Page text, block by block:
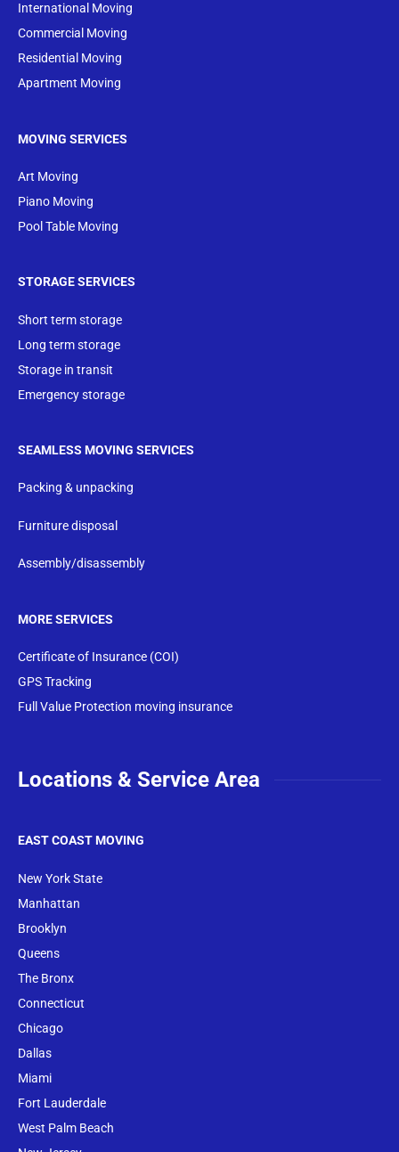
International Moving
Commercial Moving
Residential Moving
Apartment Moving
MOVING SERVICES
Art Moving
Piano Moving
Pool Table Moving
STORAGE SERVICES
Short term storage
Long term storage
Storage in transit
Emergency storage
SEAMLESS MOVING SERVICES
Packing & unpacking
Furniture disposal
Assembly/disassembly
MORE SERVICES
Certificate of Insurance (COI)
GPS Tracking
Full Value Protection moving insurance
Locations & Service Area
EAST COAST MOVING
New York State
Manhattan
Brooklyn
Queens
The Bronx
Connecticut
Chicago
Dallas
Miami
Fort Lauderdale
West Palm Beach